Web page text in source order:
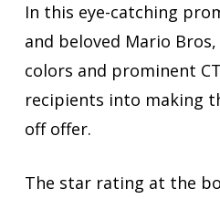
In this eye-catching
and beloved Mario
colors and prominent
recipients into making
off offer.
The star rating at the